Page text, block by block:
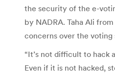
the security of the e-
by NADRA. Taha Ali
concerns over the voting
“It’s not difficult to hack
Even if it is not hacked,